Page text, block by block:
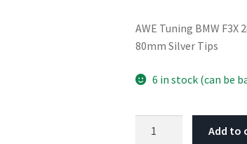
AWE Tuning BMW
80mm Silver Tips
6 in stock (can be
Add to